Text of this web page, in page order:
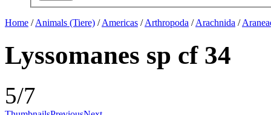
Home /Animals (Tiere) /Americas /Arthropoda /Arachnida /
Lyssomanes sp cf 34
5/7